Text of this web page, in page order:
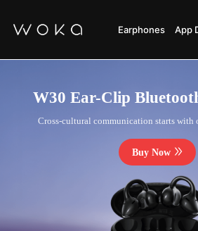
Earphones App
W30 Ear-Clip
Cross-cultural communication starts with
Buy Now